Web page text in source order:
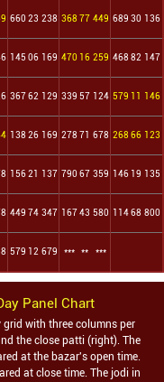
660 23 238 368 77 449 689 30 136
145 06 169 470 16 259 468 82 147
367 62 129 339 57 124 579 11 146
138 26 169 278 71 678 268 66 123
156 21 137 790 67 359 146 19 135
449 74 347 167 43 580 114 68 800
579 12 679 *** ** ***
Panel Chart
with three columns per
the close patti (right). The
at the bazar's open time.
at close time. The jodi in